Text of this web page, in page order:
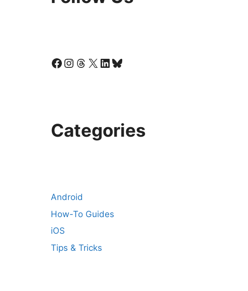
Facebook
Instagram
Threads
X LinkedIn
Bluesky
Categories
Android
How-To Guides
iOS
Tips & Tricks